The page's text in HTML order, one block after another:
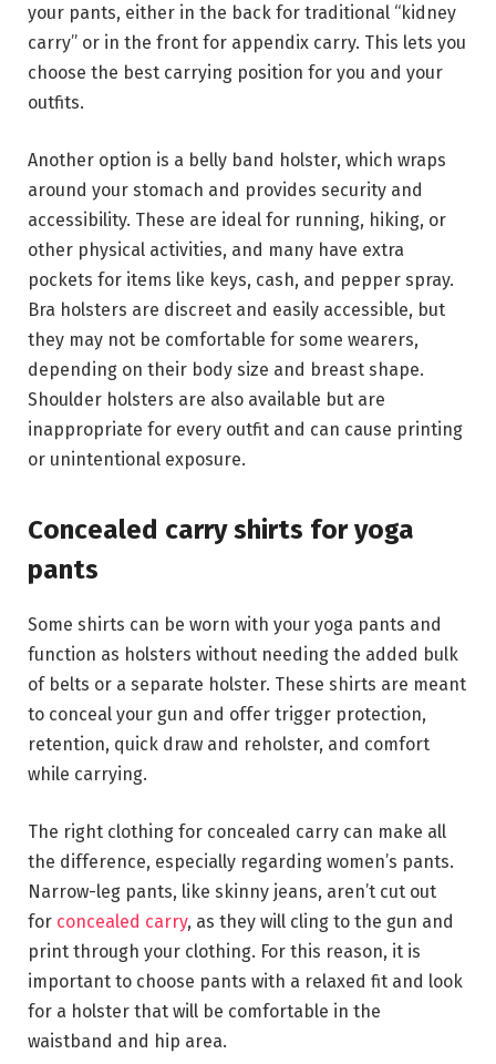
your pants, either in the back for traditional “kidney
carry” or in the front for appendix carry. This lets you
choose the best carrying position for you and your
outfits.
Another option is a belly band holster, which wraps
around your stomach and provides security and
accessibility. These are ideal for running, hiking, or
other physical activities, and many have extra
pockets for items like keys, cash, and pepper spray.
Bra holsters are discreet and easily accessible, but
they may not be comfortable for some wearers,
depending on their body size and breast shape.
Shoulder holsters are also available but are
inappropriate for every outfit and can cause printing
or unintentional exposure.
Concealed carry shirts for yoga
pants
Some shirts can be worn with your yoga pants and
function as holsters without needing the added bulk
of belts or a separate holster. These shirts are meant
to conceal your gun and offer trigger protection,
retention, quick draw and reholster, and comfort
while carrying.
The right clothing for concealed carry can make all
the difference, especially regarding women’s pants.
Narrow-leg pants, like skinny jeans, aren’t cut out
for concealed carry, as they will cling to the gun and
print through your clothing. For this reason, it is
important to choose pants with a relaxed fit and look
for a holster that will be comfortable in the
waistband and hip area.